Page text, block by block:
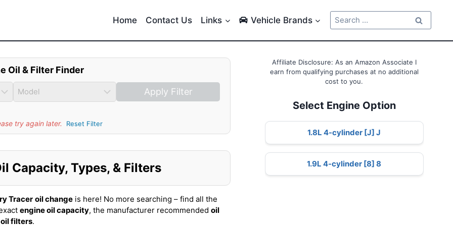
Home Contact Us Links Vehicle Brands
Search
for:
Oil & Filter Finder
Apply Filter
try again later. Reset Filter
Capacity, Types, & Filters
Tracer oil change is here! No more searching – find all the
engine oil capacity, the manufacturer recommended oil
oil filters.
Affiliate Disclosure: As an Amazon Associate I
earn from qualifying purchases at no additional
cost to you.
Select Engine Option
1.8L 4-cylinder [J] J
1.9L 4-cylinder [8] 8